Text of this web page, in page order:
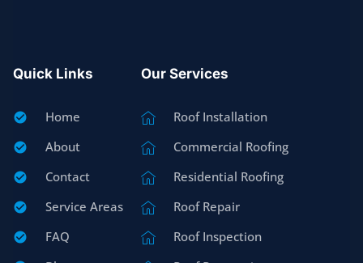
Quick Links
Home
About
Contact
Service Areas
FAQ
Our Services
Roof Installation
Commercial Roofing
Residential Roofing
Roof Repair
Roof Inspection